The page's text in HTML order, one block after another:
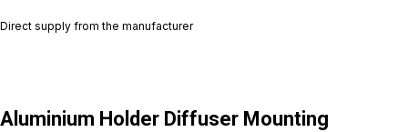
Direct supply from the manufacturer
Aluminium Holder Diffuser Mounting